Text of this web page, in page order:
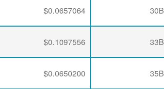
30B
$0.0657064
33B
$0.1097556
35B
$0.0650200